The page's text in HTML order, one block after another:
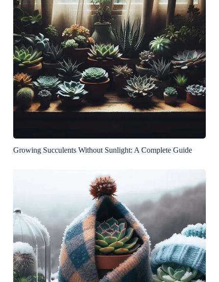
Growing Succulents Without Sunlight: A Complete Guide